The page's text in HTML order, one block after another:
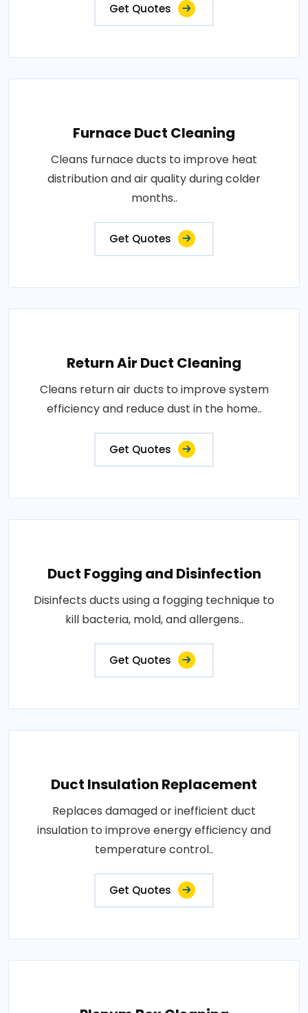
Get Quotes
Furnace Duct Cleaning
Cleans furnace ducts to improve heat
distribution and air quality during colder
months..
Get Quotes
Return Air Duct Cleaning
Cleans return air ducts to improve system
efficiency and reduce dust in the home..
Get Quotes
Duct Fogging and Disinfection
Disinfects ducts using a fogging technique to
kill bacteria, mold, and allergens..
Get Quotes
Duct Insulation Replacement
Replaces damaged or inefficient duct
insulation to improve energy efficiency and
temperature control..
Get Quotes